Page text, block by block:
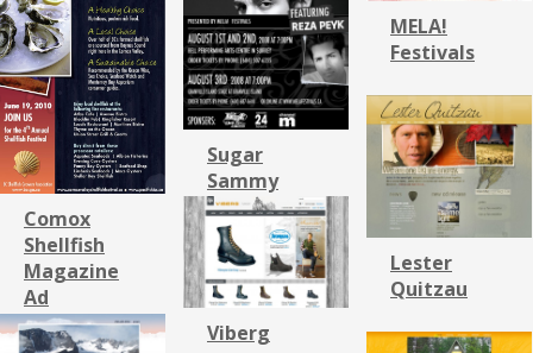
Sugar
Sammy
Comox
Shellfish
Magazine
Ad
MELA!
Festivals
Lester
Quitzau
Viberg